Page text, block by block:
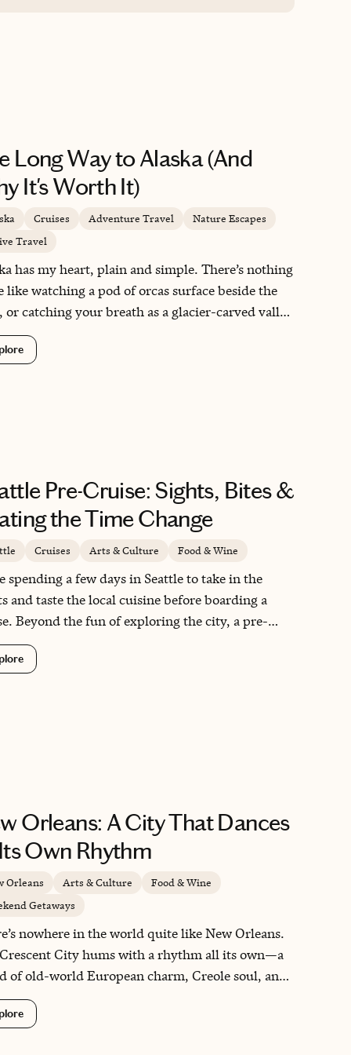
Long Way to Alaska (And
It's Worth It)
Cruises Adventure Travel
Nature Escapes
Travel
has my heart, plain and simple. There’s nothing
like watching a pod of orcas surface beside the
or catching your breath as a glacier-carved valley
up along a century-old rail line. This is a
built for travelers who want their trip to
and unscripted, where the scenery and
do most of the talking. I have been five times
and I always find something new to fall for.
Pre-Cruise: Sights, Bites &
the Time Change
Cruises Arts & Culture Food & Wine
spending a few days in Seattle to take in the
and taste the local cuisine before boarding a
Beyond the fun of exploring the city, a pre-
stop here does double duty: Seattle sits two to
hours behind Central and Eastern time, and
is a full hour behind that, so arriving early gives
real head start on adjusting before you’re at sea.
kind of practical planning that makes the whole
more relaxed from day one.
Orleans: A City That Dances
Own Rhythm
Orleans Arts & Culture
Food & Wine
Getaways
nowhere in the world quite like New Orleans.
City hums with a rhythm all its own—a
of old-world European charm, Creole soul, and
chaos of jazz spilling into the streets. I’ve
again and again, and each visit reveals
new: a tucked-away courtyard, a